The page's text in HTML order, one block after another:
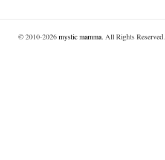
© 2010-2026mystic mamma. All Rights Reserved.